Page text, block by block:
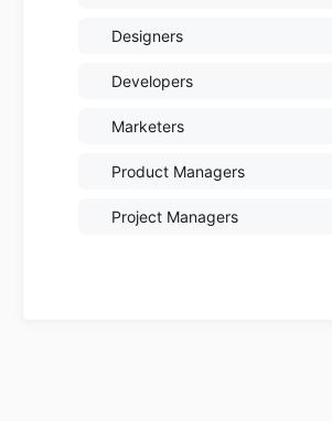
Designers
Developers
Marketers
Product Managers
Project Managers